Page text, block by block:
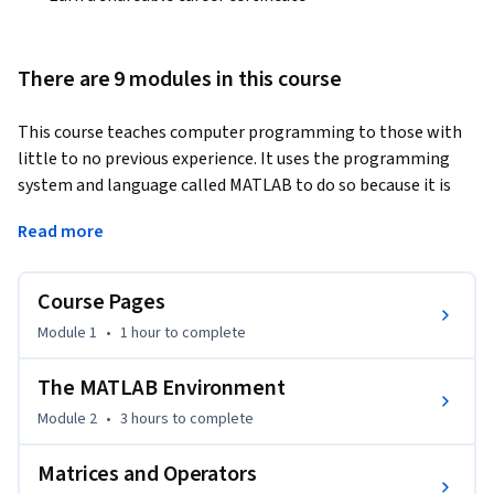
There are 9 modules in this course
This course teaches computer programming to those with
little to no previous experience. It uses the programming
system and language called MATLAB to do so because it is
other professionals. MATLAB is a special-purpose language
programs that solve problems involving the manipulation
of numbers. The design of the language makes it possible to
write a powerful program in a few lines. The problems may
solve them are relatively simple: relative, that is, to the
equivalent program written in a general-purpose language,
wide variety of domains from the natural sciences, through
Read more
Course Pages
Module 1 • 1 hourto complete
The MATLAB Environment
Module 2 • 3 hours to complete
Matrices and Operators